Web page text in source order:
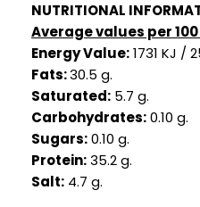
NUTRITIONAL
Average values per
Energy Value:1731 KJ /
Fats:30.5 g.
Saturated: 5.7 g.
Carbohydrates:0.10 g.
Sugars:0.10 g.
Protein:35.2 g.
Salt: 4.7 g.